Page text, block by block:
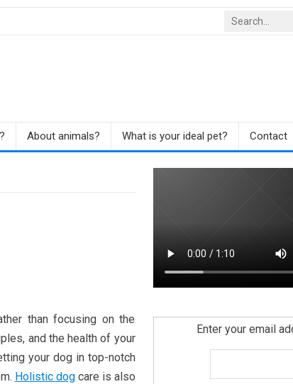
About animals? What is your ideal pet? Contact
than focusing on the
and the health of your
your dog in top-notch
Holistic dogcare is also
Enter your email